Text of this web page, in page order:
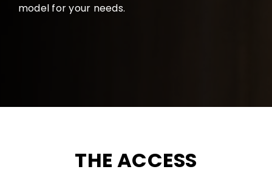
model for your needs.
THE ACCESS